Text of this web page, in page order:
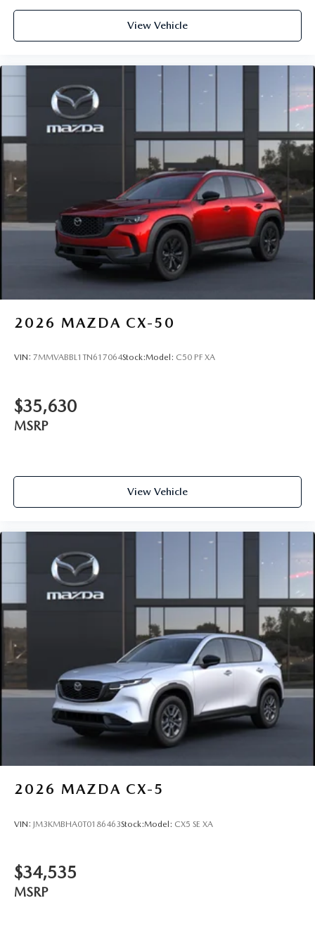
View Vehicle
2026 MAZDA CX-50
VIN: 7MMVABBL1TN617064Stock:Model: C50 PF XA
$35,630
MSRP
View Vehicle
2026 MAZDA CX-5
VIN: JM3KMBHA0T0186463Stock:Model: CX5 SE XA
$34,535
MSRP